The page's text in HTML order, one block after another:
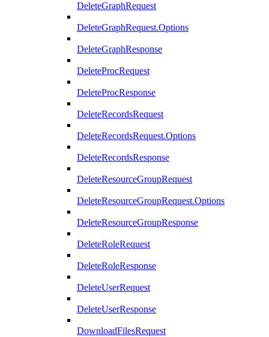
DeleteGraphRequest
DeleteGraphRequest.Options
DeleteGraphResponse
DeleteProcRequest
DeleteProcResponse
DeleteRecordsRequest
DeleteRecordsRequest.Options
DeleteRecordsResponse
DeleteResourceGroupRequest
DeleteResourceGroupRequest.Options
DeleteResourceGroupResponse
DeleteRoleRequest
DeleteRoleResponse
DeleteUserRequest
DeleteUserResponse
DownloadFilesRequest